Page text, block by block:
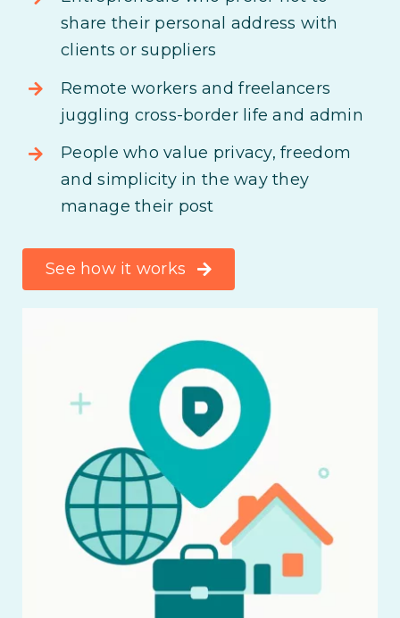
share their personal address with
clients or suppliers
Remote workers and freelancers
juggling cross-border life and admin
People who value privacy, freedom
and simplicity in the way they
manage their post
See how it works